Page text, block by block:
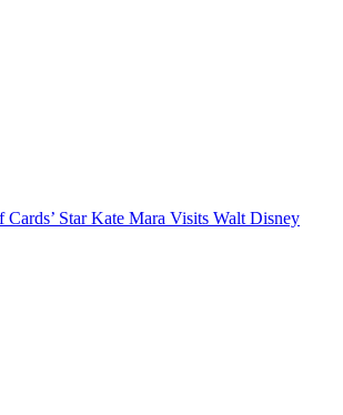
Cards’ Star Kate Mara Visits Walt Disney